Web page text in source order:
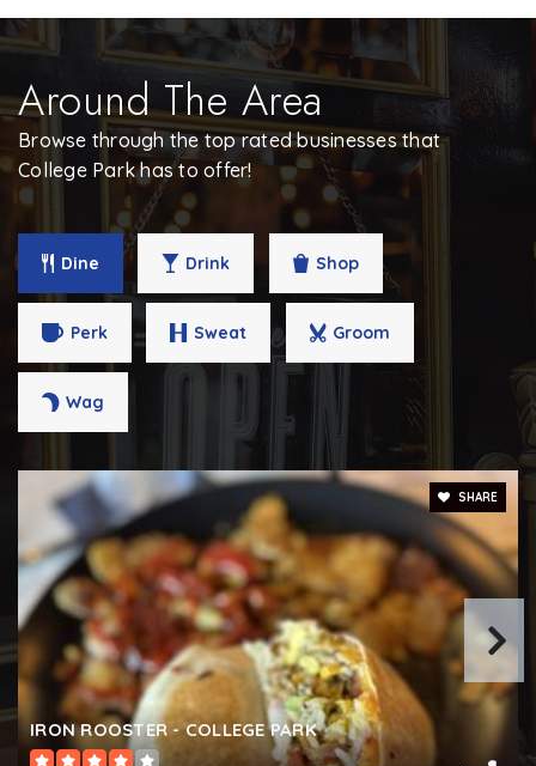
Around The Area
Browse through the top rated businesses that
College Park has to offer!
Dine Drink Shop
Perk Sweat Groom
Wag
IRON ROOSTER - COLLEGE PARK
SHARE